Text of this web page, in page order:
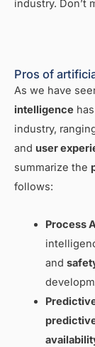
industry. Don’t
Pros of
As we have
intelligence
industry,
and user
summarize the
follows:
Process
and